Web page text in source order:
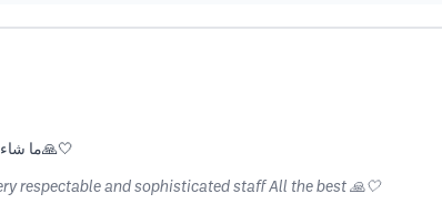
ما شاء الله خدمة متكاملة و طاقم محترم و راقي جداً كل التوفيق🙏🤍
respectable and sophisticated staff All the best 🙏🤍